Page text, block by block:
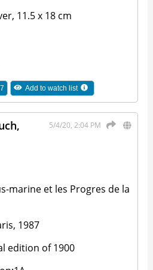
11.5 x 18 cm
Add to watch list
5/4/20, 2:04 PM
marine et les Progres de la
1987
edition of 1900